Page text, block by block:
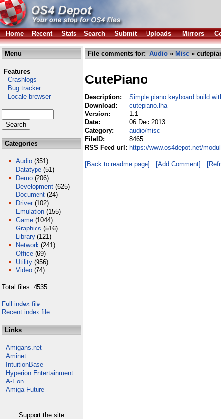
Home Recent Stats Search Submit Uploads Mirrors
Menu
Features
Crashlogs
Bug tracker
Locale browser
Categories
Audio (351)
Datatype (51)
Demo (206)
Development (625)
Document (24)
Driver (102)
Emulation (155)
Game (1044)
Graphics (516)
Library (121)
Network (241)
Office (69)
Utility (956)
Video (74)
Total files: 4535
Full index file
Recent index file
Links
Amigans.net
Aminet
IntuitionBase
Hyperion Entertainment
A-Eon
Amiga Future
Support the site
File comments for: Audio » Misc »
CutePiano
Description:
Simple piano keyboard build
Download:
cutepiano.lha
Version:
1.1
Date:
06 Dec 2013
Category:
audio/misc
FileID:
8465
RSS Feed url: https://www.os4depot.net/
[Back to readme page] [Add Comment]